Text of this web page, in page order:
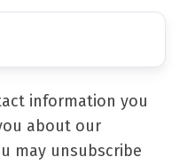
information you
about our
may unsubscribe